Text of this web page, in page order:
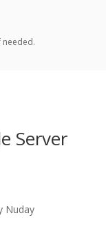
needed.
Server
Nuday